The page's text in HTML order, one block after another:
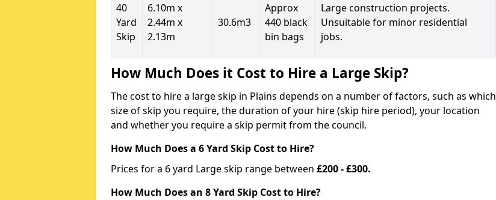
40
Yard
Skip
6.10m x
2.44m x
2.13m
30.6m3
Approx
440 black
bin bags
Large construction projects.
Unsuitable for minor residential
jobs.
How Much Does it Cost to Hire a Large Skip?
The cost to hire a large skip in Plains depends on a number of factors, such as which
size of skip you require, the duration of your hire (skip hire period), your location
and whether you require a skip permit from the council.
How Much Does a 6 Yard Skip Cost to Hire?
Prices for a 6 yard Large skip range between £200 - £300.
How Much Does an 8 Yard Skip Cost to Hire?